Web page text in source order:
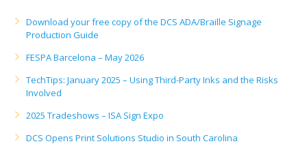
DTG / T-Shirt Printing (Patent Pending)
Download your free copy of the DCS ADA/Braille Signage
Production Guide
FESPA Barcelona – May 2026
TechTips: January 2025 – Using Third-Party Inks and the Risks
Involved
2025 Tradeshows – ISA Sign Expo
DCS Opens Print Solutions Studio in South Carolina